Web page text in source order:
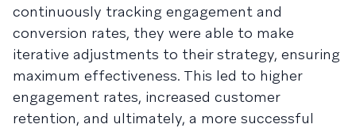
continuously tracking engagement and
conversion rates, they were able to make
iterative adjustments to their strategy, ensuring
maximum effectiveness. This led to higher
engagement rates, increased customer
retention, and ultimately, a more successful